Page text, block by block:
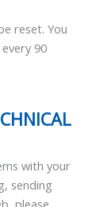
reset. You
90
with your
sending
please